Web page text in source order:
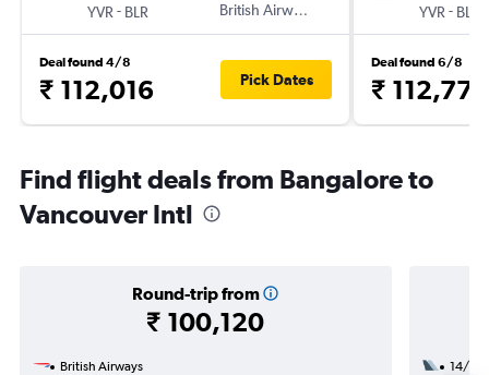
YVR - BLR
British Airways
Deal found 4/8
₹ 112,016 Pick Dates
YVR - BLR
Deal found 6/8
₹ 112,778
Find flight deals from Bangalore to
Vancouver Intl
Round-trip from
₹ 100,120
British Airways
14/9